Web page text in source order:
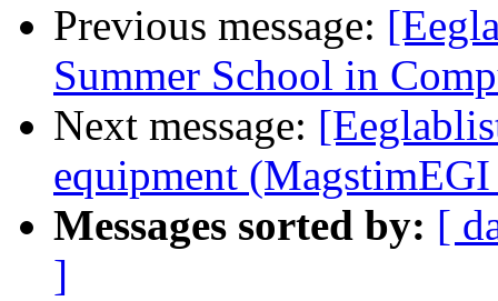
Previous message:
Summer School in
Next message:
equipment
Messages sorted by: [
]